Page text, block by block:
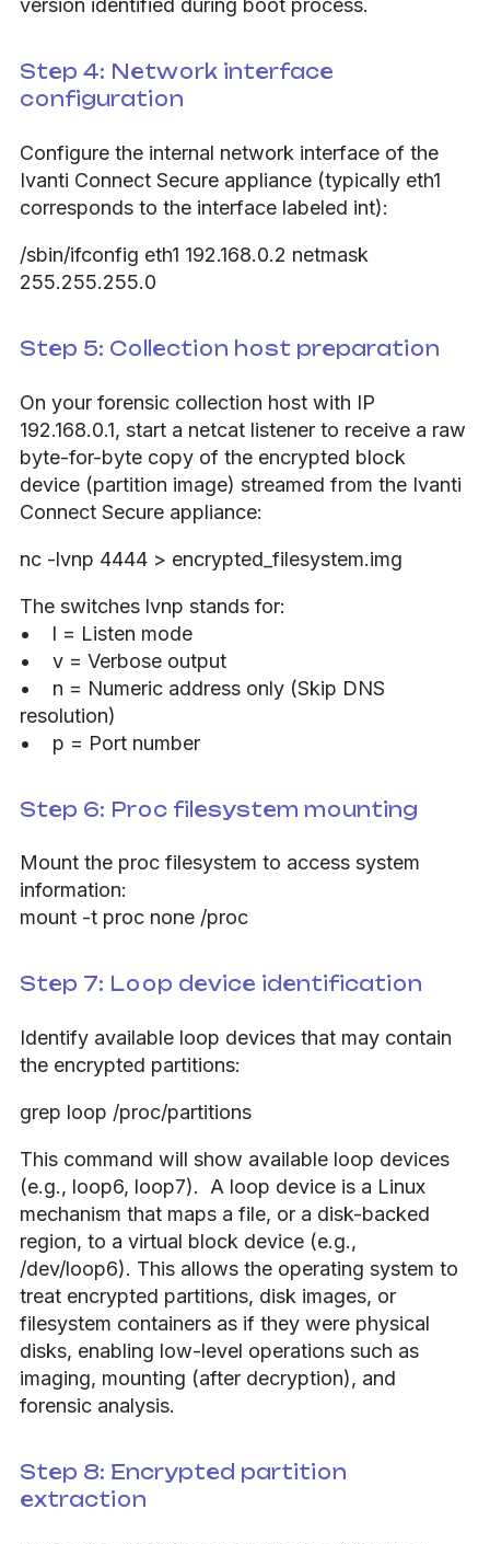
Step 4: Network interface
configuration
Configure the internal network interface of the
Ivanti Connect Secure appliance (typically eth1
corresponds to the interface labeled int):
/sbin/ifconfig eth1 192.168.0.2 netmask
255.255.255.0
Step 5: Collection host preparation
On your forensic collection host with IP
192.168.0.1, start a netcat listener to receive a raw
byte-for-byte copy of the encrypted block
device (partition image) streamed from the Ivanti
Connect Secure appliance:
nc -lvnp 4444 > encrypted_filesystem.img
The switches lvnp stands for:
• l = Listen mode
• v = Verbose output
• n = Numeric address only (Skip DNS
resolution)
• p = Port number
Step 6: Proc filesystem mounting
Mount the proc filesystem to access system
information:
mount -t proc none /proc
Step 7: Loop device identification
Identify available loop devices that may contain
the encrypted partitions:
grep loop /proc/partitions
This command will show available loop devices
(e.g., loop6, loop7). A loop device is a Linux
mechanism that maps a file, or a disk-backed
region, to a virtual block device (e.g.,
/dev/loop6). This allows the operating system to
treat encrypted partitions, disk images, or
filesystem containers as if they were physical
disks, enabling low-level operations such as
imaging, mounting (after decryption), and
forensic analysis.
Step 8: Encrypted partition
extraction